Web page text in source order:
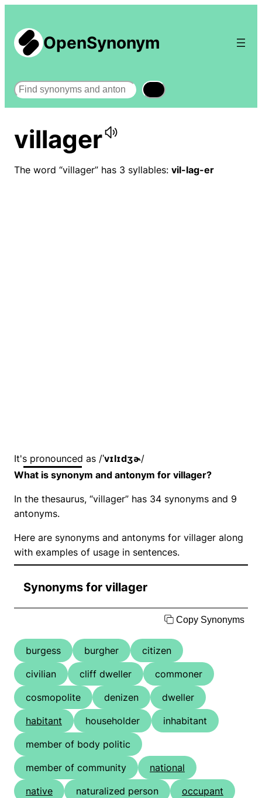
OpenSynonym
Search
villager
The word “villager” has 3 syllables: vil-lag-er
It's pronounced as /ˈvɪlɪdʒɚ/
What is synonym and antonym for villager?
In the thesaurus, “villager” has 34 synonyms and 9
antonyms.
Here are synonyms and antonyms for villager along
with examples of usage in sentences.
Synonyms for villager
Copy Synonyms
burgess burgher
citizen
civilian
cliff dweller
commoner
cosmopolite
denizen
dweller
habitant
householder
inhabitant
member of body politic
member of community
national
native
naturalized person
occupant